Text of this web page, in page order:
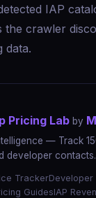
IAP
the crawler
data.
Pricing Lab by
— Track
developer
TrackerDeveloper
GuidesIAP